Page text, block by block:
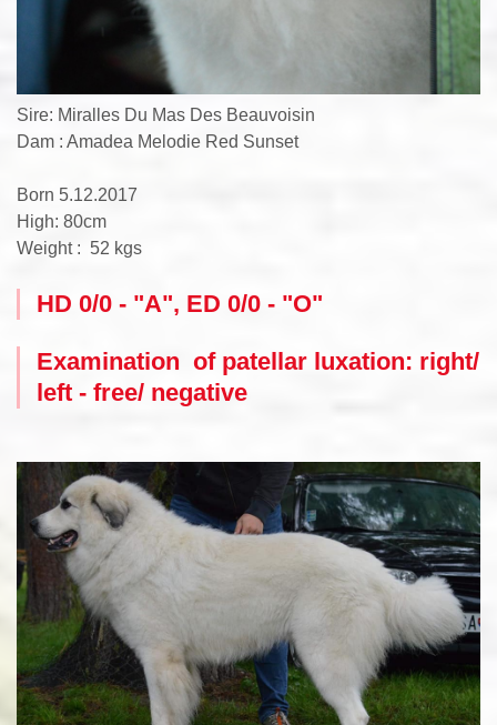
Sire: Miralles Du Mas Des Beauvoisin
Dam : Amadea Melodie Red Sunset
Born 5.12.2017
High: 80cm
Weight : 52 kgs
HD 0/0 - "A", ED 0/0 - "O"
Examination of patellar luxation: right/
left - free/ negative